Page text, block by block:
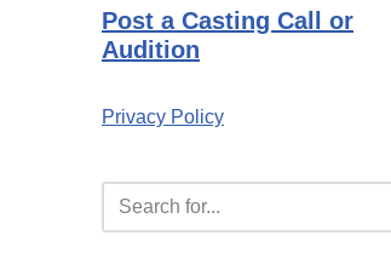
Post a Casting Call or
Audition
Privacy Policy